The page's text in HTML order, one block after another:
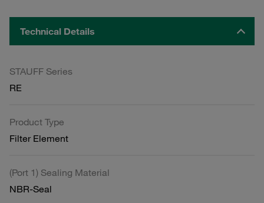
Technical Details
STAUFF Series
RE
Product Type
Filter Element
(Port 1) Sealing Material
NBR-Seal